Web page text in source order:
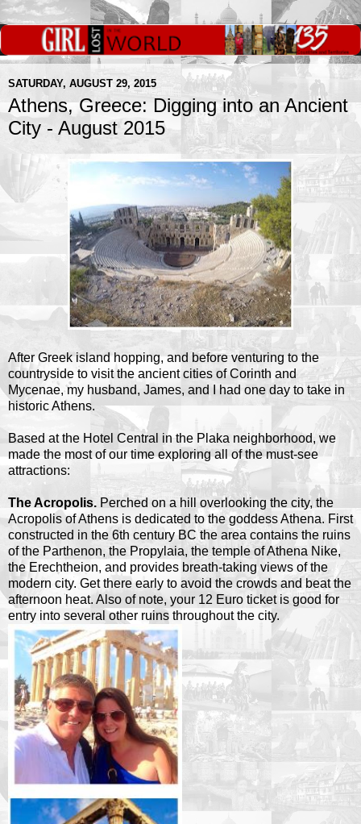
SATURDAY, AUGUST 29, 2015
Athens, Greece: Digging into an Ancient
City - August 2015
After Greek island hopping, and before venturing to the
countryside to visit the ancient cities of Corinth and
Mycenae, my husband, James, and I had one day to take in
historic Athens.
Based at the Hotel Central in the Plaka neighborhood, we
made the most of our time exploring all of the must-see
attractions:
The Acropolis. Perched on a hill overlooking the city, the
Acropolis of Athens is dedicated to the goddess Athena. First
constructed in the 6th century BC the area contains the ruins
of the Parthenon, the Propylaia, the temple of Athena Nike,
the Erechtheion, and provides breath-taking views of the
modern city. Get there early to avoid the crowds and beat the
afternoon heat. Also of note, your 12 Euro ticket is good for
entry into several other ruins throughout the city.